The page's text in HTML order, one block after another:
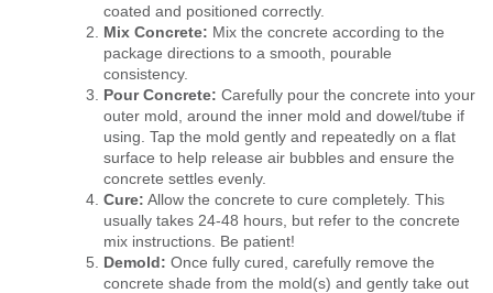
coated and positioned correctly.
Mix Concrete: Mix the concrete according to the
package directions to a smooth, pourable
consistency.
Pour Concrete: Carefully pour the concrete into your
outer mold, around the inner mold and dowel/tube if
using. Tap the mold gently and repeatedly on a flat
surface to help release air bubbles and ensure the
concrete settles evenly.
Cure: Allow the concrete to cure completely. This
usually takes 24-48 hours, but refer to the concrete
mix instructions. Be patient!
Demold: Once fully cured, carefully remove the
concrete shade from the mold(s) and gently take out